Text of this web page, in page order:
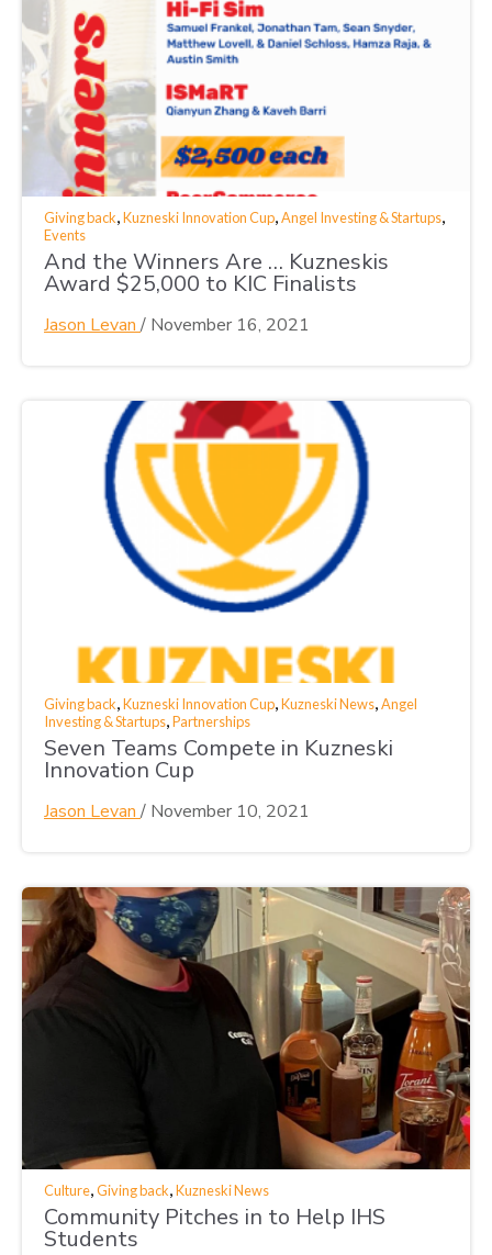
Giving back,Kuzneski Innovation Cup,Angel Investing & Startups,
Events
And the Winners Are … Kuzneskis
Award $25,000 to KIC Finalists
Jason Levan / November 16, 2021
Giving back,Kuzneski Innovation Cup,Kuzneski News,Angel
Investing & Startups,Partnerships
Seven Teams Compete in Kuzneski
Innovation Cup
Jason Levan / November 10, 2021
Culture,Giving back,Kuzneski News
Community Pitches in to Help IHS
Students